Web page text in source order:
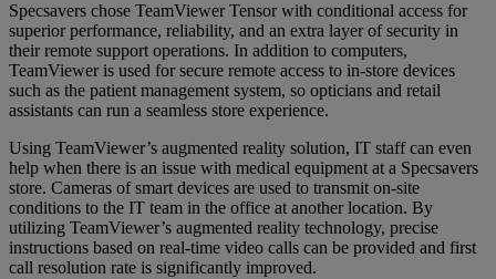
Specsavers chose TeamViewer Tensor with conditional access for
superior performance, reliability, and an extra layer of security in
their remote support operations. In addition to computers,
TeamViewer is used for secure remote access to in-store devices
such as the patient management system, so opticians and retail
assistants can run a seamless store experience.
Using TeamViewer’s augmented reality solution, IT staff can even
help when there is an issue with medical equipment at a Specsavers
store. Cameras of smart devices are used to transmit on-site
conditions to the IT team in the office at another location. By
utilizing TeamViewer’s augmented reality technology, precise
instructions based on real-time video calls can be provided and first
call resolution rate is significantly improved.